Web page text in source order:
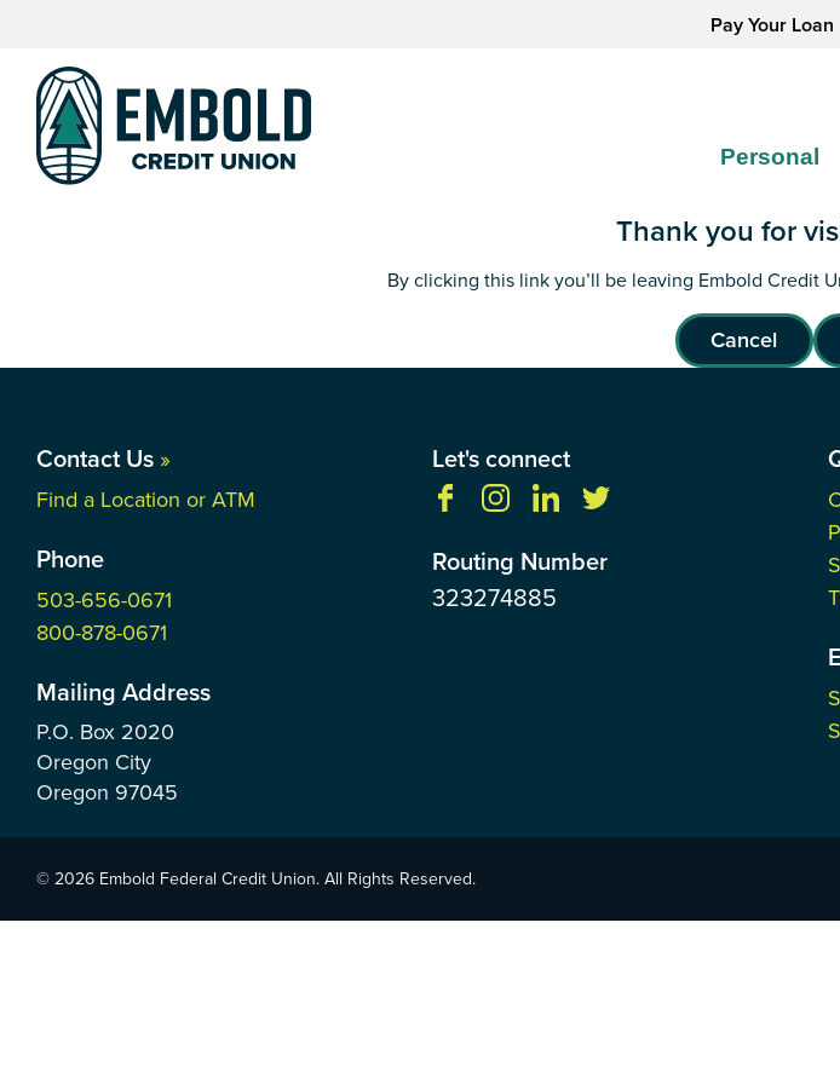
content
banking
login
Pay Your Loan
Personal
Thank you for
By clicking this link you’ll be leaving Embold Credit
Cancel
Contact Us »
Find a Location or ATM
Phone
503-656-0671
800-878-0671
Mailing Address
P.O. Box 2020
Oregon City
Oregon 97045
Let's connect
Routing Number
323274885
© 2026 Embold Federal Credit Union. All Rights Reserved.